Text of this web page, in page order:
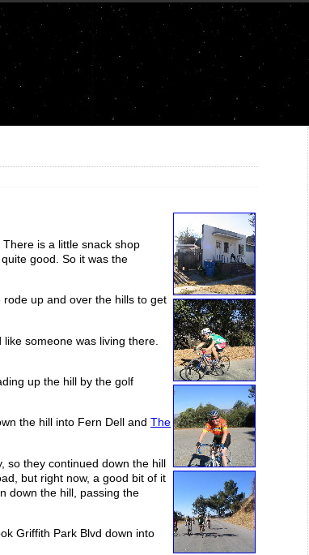
. There is a little snack shop
good. So it was the
up and over the hills to get
someone was living there.
up the hill by the golf
the hill into Fern Dell and The
so they continued down the hill
but right now, a good bit of it
down the hill, passing the
Griffith Park Blvd down into